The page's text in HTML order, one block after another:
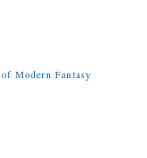
Modern Fantasy